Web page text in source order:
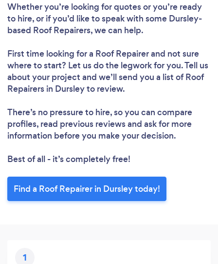
Loading...
Please wait ...
Whether you’re looking for quotes or you’re ready
to hire, or if you’d like to speak with some Dursley-
based Roof Repairers, we can help.
First time looking for a Roof Repairerand not sure
where to start? Let us do the legwork for you. Tell us
about your project and we’ll send you a list of Roof
Repairers in Dursley to review.
There’s no pressure to hire, so you can compare
profiles, read previous reviews and ask for more
information before you make your decision.
Best of all - it’s completely free!
Find a Roof Repairer in Dursley today!
1